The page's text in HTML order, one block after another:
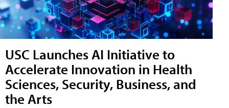
USC Launches AI Initiative to
Accelerate Innovation in Health
Sciences, Security, Business, and
the Arts